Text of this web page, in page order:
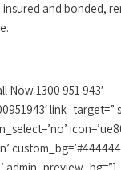
and bonded,
Now 1300 951 943′
link_target=”